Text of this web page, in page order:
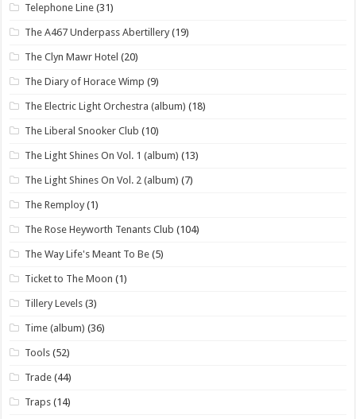
Telephone Line (31)
The A467 Underpass Abertillery (19)
The Clyn Mawr Hotel (20)
The Diary of Horace Wimp (9)
The Electric Light Orchestra (album) (18)
The Liberal Snooker Club (10)
The Light Shines On Vol. 1 (album) (13)
The Light Shines On Vol. 2 (album) (7)
The Remploy (1)
The Rose Heyworth Tenants Club (104)
The Way Life's Meant To Be (5)
Ticket to The Moon (1)
Tillery Levels (3)
Time (album) (36)
Tools (52)
Trade (44)
Traps (14)